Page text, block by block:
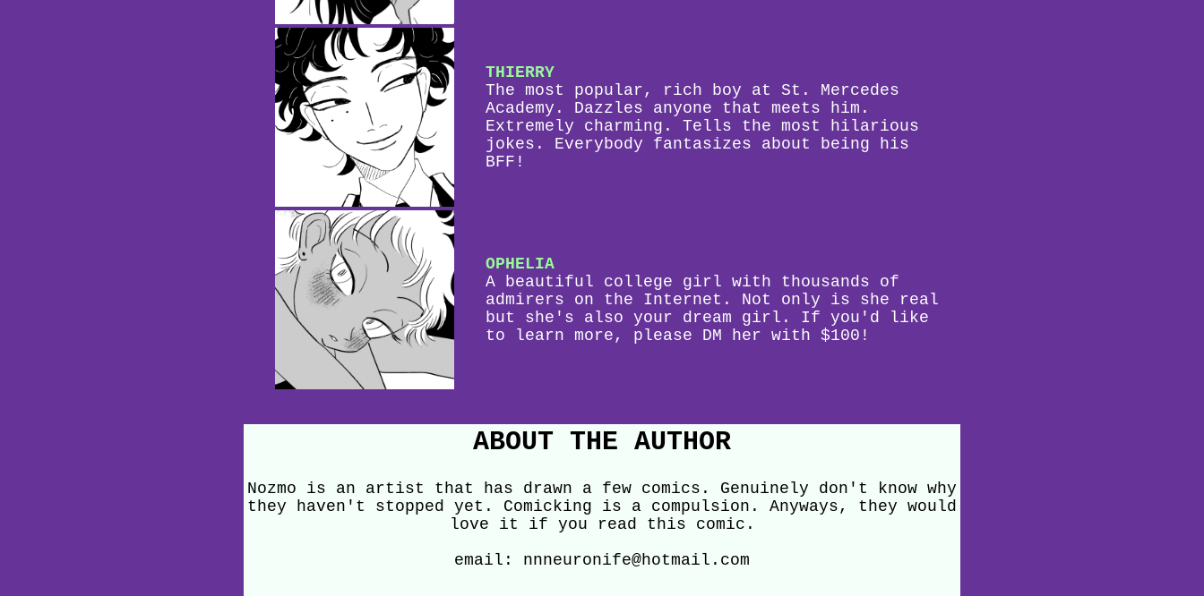
THIERRY
The most popular, rich boy at St. Mercedes
Academy. Dazzles anyone that meets him.
Extremely charming. Tells the most hilarious
jokes. Everybody fantasizes about being his
BFF!
OPHELIA
A beautiful college girl with thousands of
admirers on the Internet. Not only is she real
but she's also your dream girl. If you'd like
to learn more, please DM her with $100!
ABOUT THE AUTHOR
Nozmo is an artist that has drawn a few comics. Genuinely don't know why
they haven't stopped yet. Comicking is a compulsion. Anyways, they would
love it if you read this comic.
email: nnneuronife@hotmail.com